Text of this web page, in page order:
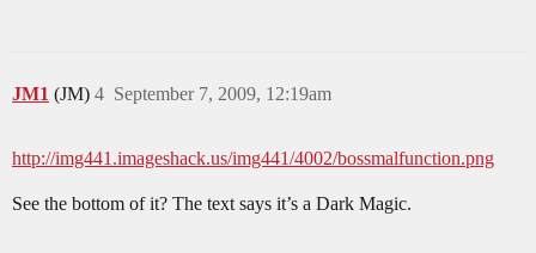
JM1 (JM) September 7, 2009, 12:19am
4
http://img441.imageshack.us/img441/4002/bossmalfunction.png
See the bottom of it? The text says it’s a Dark Magic.